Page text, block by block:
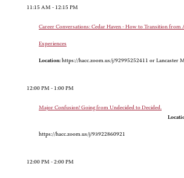
11:15 AM - 12:15 PM
Career Conversations: Cedar Haven - How to Transition from
Experiences
Location: https://hacc.zoom.us/j/92995252411 or Lancaster
12:00 PM - 1:00 PM
Major Confusion! Going from Undecided to Decided.
https://hacc.zoom.us/j/93922860921
12:00 PM - 2:00 PM